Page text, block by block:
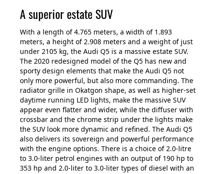
A superior estate SUV
With a length of 4.765 meters, a width of 1.893
meters, a height of 2.908 meters and a weight of just
under 2105 kg, the Audi Q5 is a massive estate SUV.
The 2020 redesigned model of the Q5 has new and
sporty design elements that make the Audi Q5 not
only more powerful, but also more commanding. The
radiator grille in Okatgon shape, as well as higher-set
daytime running LED lights, make the massive SUV
appear even flatter and wider, while the diffuser with
crossbar and the chrome strip under the lights make
the SUV look more dynamic and refined. The Audi Q5
also delivers its sovereign and powerful performance
with the engine options. There is a choice of 2.0-litre
to 3.0-liter petrol engines with an output of 190 hp to
353 hp and 2.0-liter to 3.0-liter types of diesel with an